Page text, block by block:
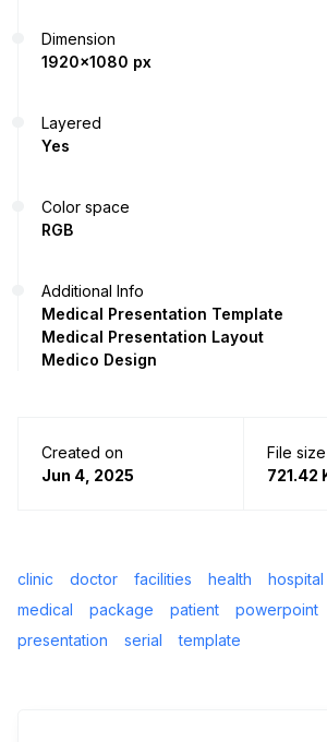
Dimension
1920x1080 px
Layered
Yes
Color space
RGB
Additional Info
Medical Presentation Template
Medical Presentation Layout
Medico Design
Created on
Jun 4, 2025
File size
721.42
clinic doctor facilities health hospital
medical
package patient powerpoint
presentation
serial template